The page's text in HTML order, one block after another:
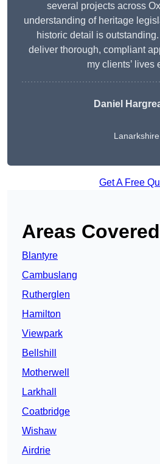
several projects across
understanding of heritage
historic detail is
deliver thorough, compliant
my clients’ lives
Daniel
Lanarkshire
Get A Free
Areas Covered
Blantyre
Cambuslang
Rutherglen
Hamilton
Viewpark
Bellshill
Motherwell
Larkhall
Coatbridge
Wishaw
Airdrie